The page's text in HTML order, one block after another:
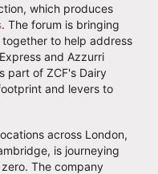
which produces
. The forum is bringing
to help address
and Azzurri
part of ZCF's Dairy
and levers to
across London,
is journeying
The company